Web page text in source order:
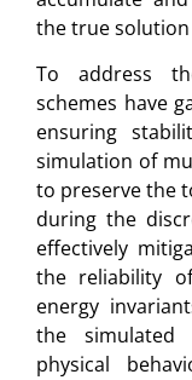
the true
To address
schemes have
ensuring
simulation of
to preserve the
during the
effectively
the reliability
energy
the
physical